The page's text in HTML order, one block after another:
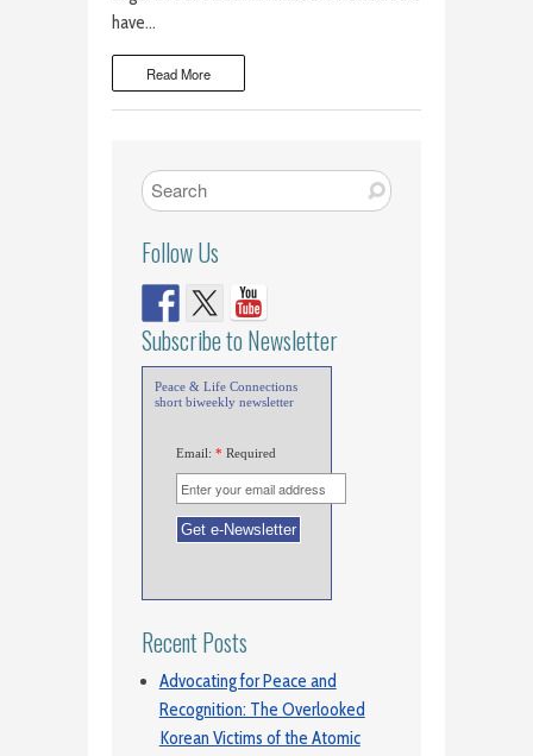
have…
Read More
Follow Us
Subscribe to Newsletter
Peace & Life Connections
short biweekly newsletter
Email: * Required
Recent Posts
Advocating for Peace and
Recognition: The Overlooked
Korean Victims of the Atomic